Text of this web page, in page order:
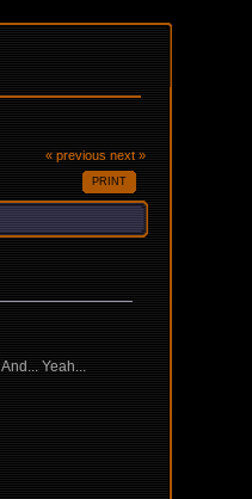
« previous next »
PRINT
Yeah...